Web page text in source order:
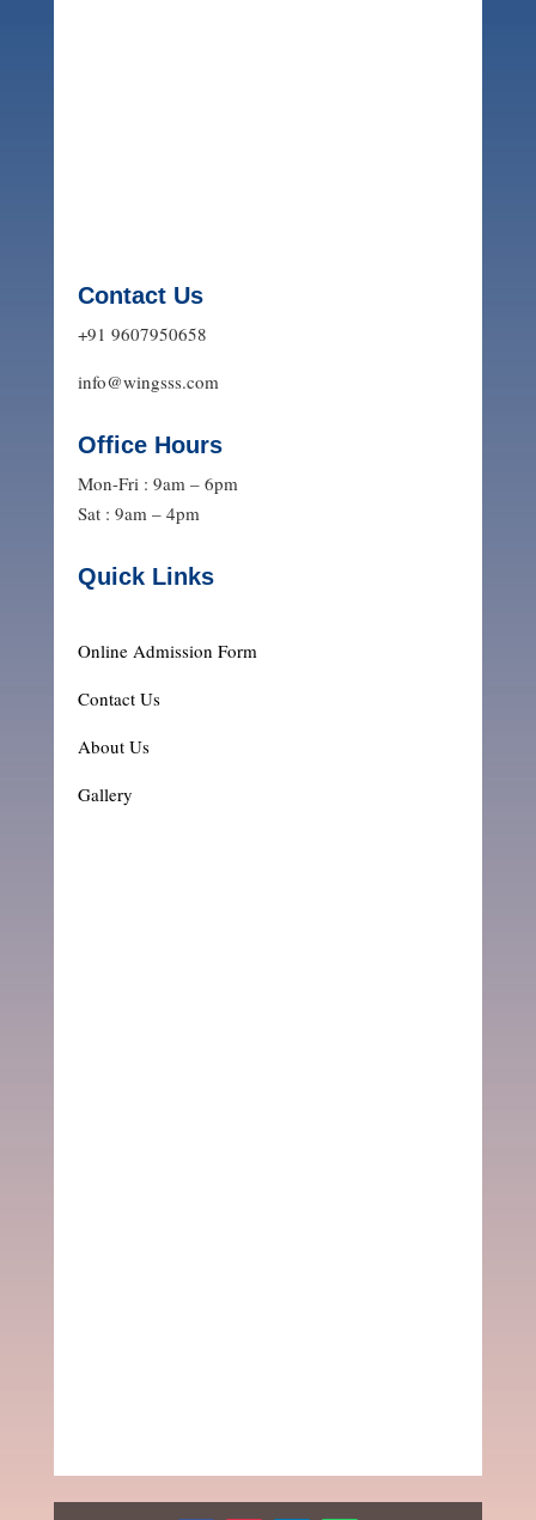
Contact Us
+91 9607950658
info@wingsss.com
Office Hours
Mon-Fri : 9am – 6pm
Sat : 9am – 4pm
Quick Links
Online Admission Form
Contact Us
About Us
Gallery